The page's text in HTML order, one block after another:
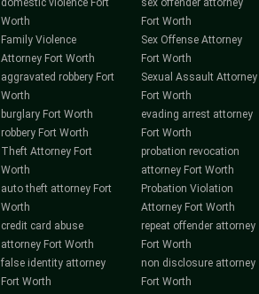
domestic violence Fort
Worth
Family Violence
Attorney Fort Worth
aggravated robbery Fort
Worth
burglary Fort Worth
robbery Fort Worth
Theft Attorney Fort
Worth
auto theft attorney Fort
Worth
credit card abuse
attorney Fort Worth
false identity attorney
Fort Worth
sex offender attorney
Fort Worth
Sex Offense Attorney
Fort Worth
Sexual Assault Attorney
Fort Worth
evading arrest attorney
Fort Worth
probation revocation
attorney Fort Worth
Probation Violation
Attorney Fort Worth
repeat offender attorney
Fort Worth
non disclosure attorney
Fort Worth